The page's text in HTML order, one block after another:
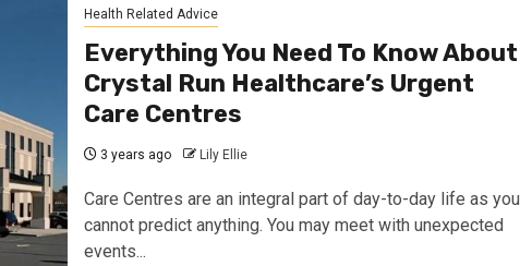
Health Related Advice
Everything You Need To Know About
Crystal Run Healthcare’s Urgent
Care Centres
3 years ago Lily Ellie
Care Centres are an integral part of day-to-day life as you
cannot predict anything. You may meet with unexpected
events...